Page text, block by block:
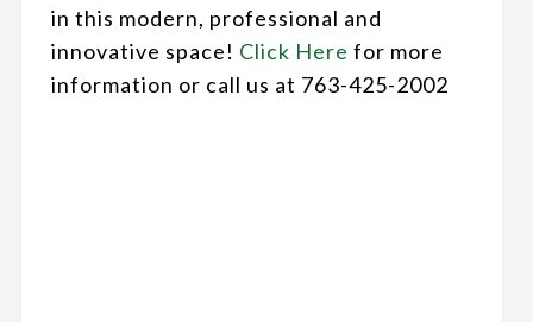
in this modern, professional and
innovative space! Click Here for more
information or call us at 763-425-2002